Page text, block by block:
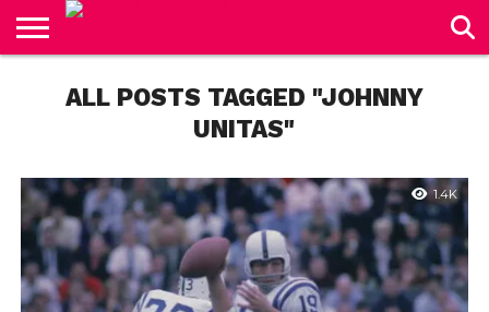
ALL POSTS TAGGED "JOHNNY
UNITAS"
1.4K